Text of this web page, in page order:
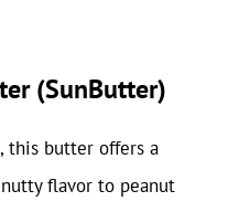
(SunButter)
this butter offers a
flavor to peanut